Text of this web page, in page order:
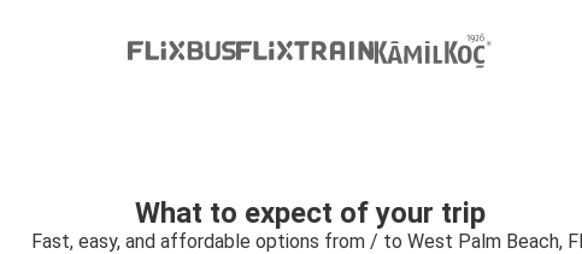
What to expect of your trip
Fast, easy, and affordable options from / to West Palm Beach,